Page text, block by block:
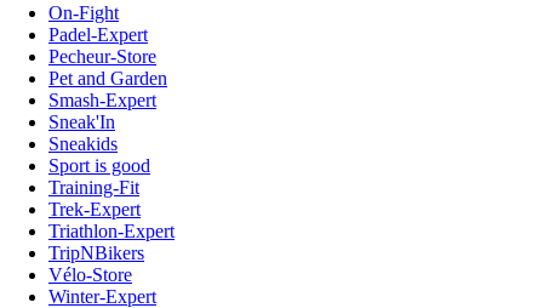
On-Fight
Padel-Expert
Pecheur-Store
Pet and Garden
Smash-Expert
Sneak'In
Sneakids
Sport is good
Training-Fit
Trek-Expert
Triathlon-Expert
TripNBikers
Vélo-Store
Winter-Expert